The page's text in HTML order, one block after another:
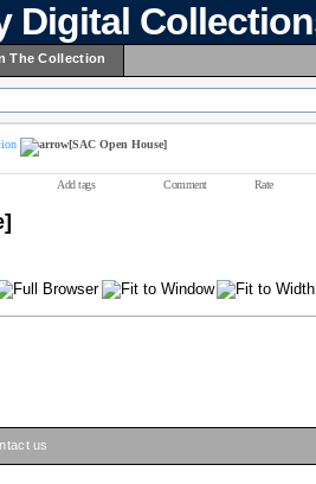
Digital
The Collection
[SAC Open House]
Add tags Comment Rate
us